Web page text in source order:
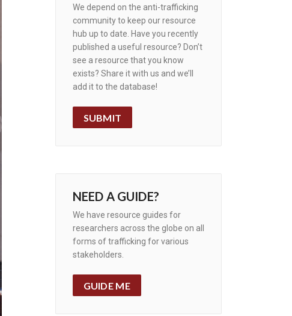
We depend on the anti-trafficking
community to keep our resource
hub up to date. Have you recently
published a useful resource? Don’t
see a resource that you know
exists? Share it with us and we’ll
add it to the database!
SUBMIT
NEED A GUIDE?
We have resource guides for
researchers across the globe on all
forms of trafficking for various
stakeholders.
GUIDE ME